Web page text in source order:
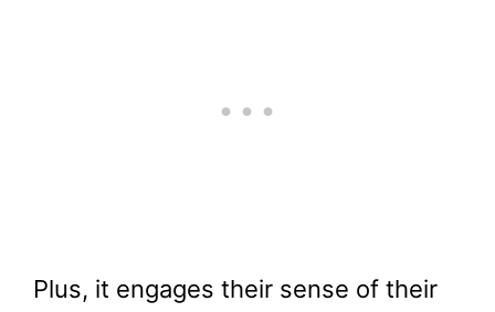
Plus, it engages their sense of their